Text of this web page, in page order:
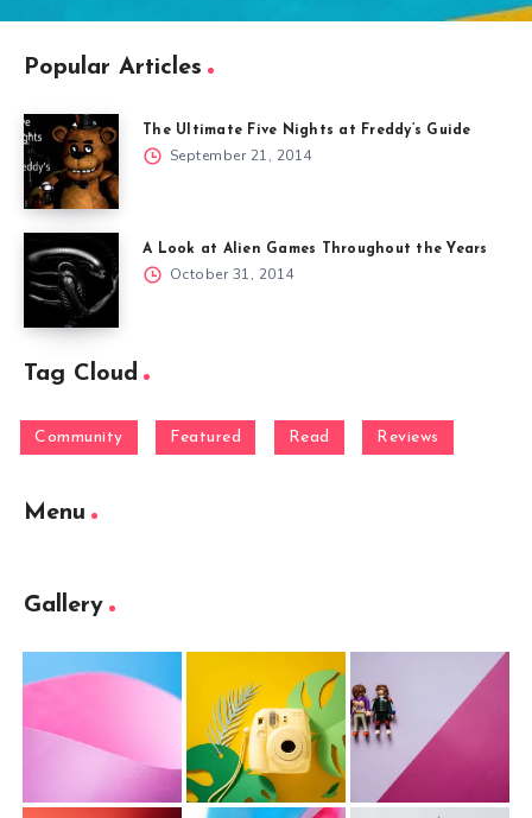
Popular Articles
The Ultimate Five Nights at Freddy’s Guide
September 21, 2014
A Look at Alien Games Throughout the Years
October 31, 2014
Tag Cloud
Community Featured Read Reviews
Menu
Gallery